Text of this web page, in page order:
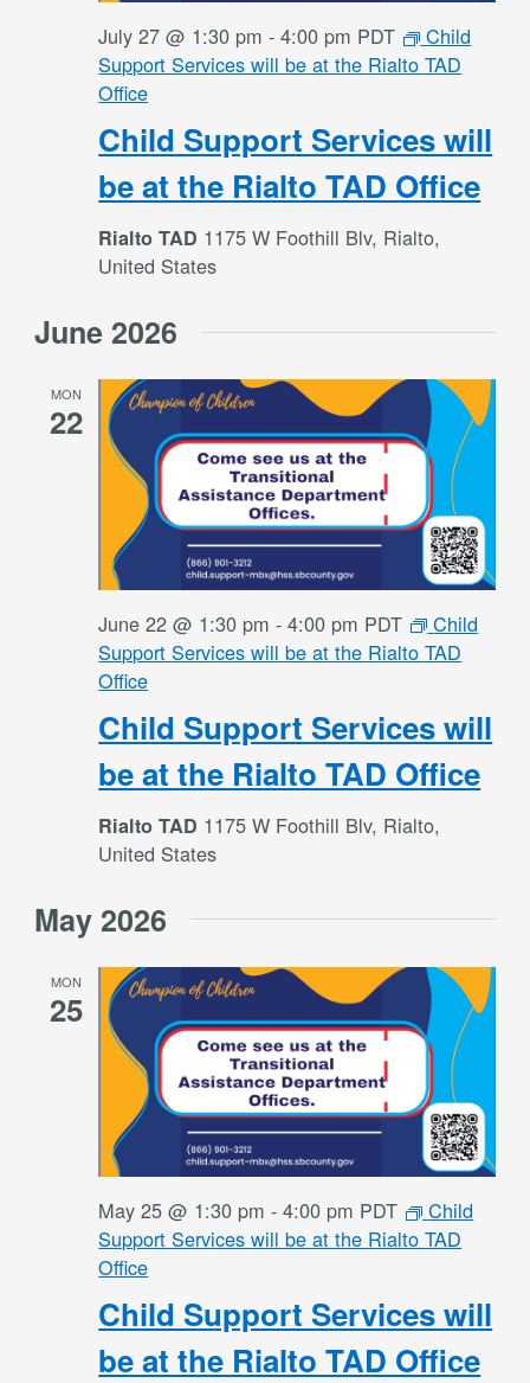
Child Support Services will
be at the Rialto TAD Office
July 27 @ 1:30 pm -4:00 pm PDT
Child
Support Services will be at the Rialto TAD
Office
Rialto TAD 1175 W Foothill Blv, Rialto,
United States
June 2026
MON
22
Child Support Services will
be at the Rialto TAD Office
June 22 @ 1:30 pm -4:00 pm PDT
Child
Support Services will be at the Rialto TAD
Office
Rialto TAD 1175 W Foothill Blv, Rialto,
United States
May 2026
MON
25
Child Support Services will
be at the Rialto TAD Office
May 25 @ 1:30 pm -4:00 pm PDT
Child
Support Services will be at the Rialto TAD
Office